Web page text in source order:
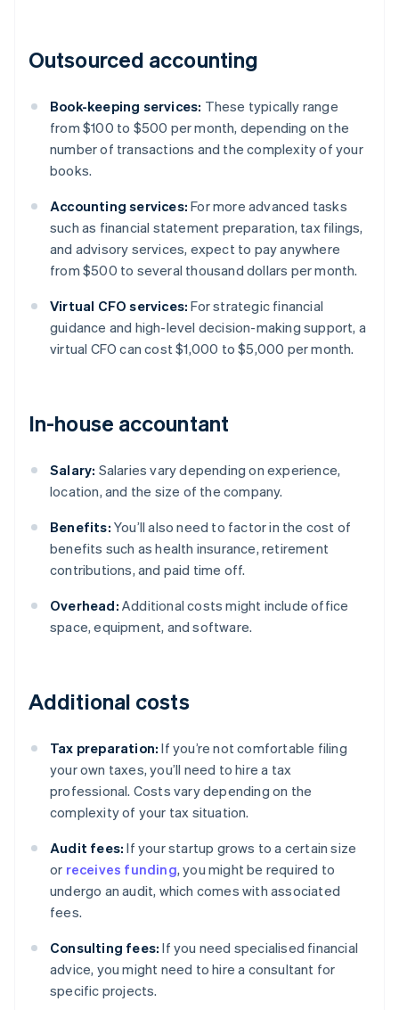
Outsourced accounting
Book-keeping services: These typically range
from $100 to $500 per month, depending on the
number of transactions and the complexity of your
books.
Accounting services: For more advanced tasks
such as financial statement preparation, tax filings,
and advisory services, expect to pay anywhere
from $500 to several thousand dollars per month.
Virtual CFO services: For strategic financial
guidance and high-level decision-making support, a
virtual CFO can cost $1,000 to $5,000 per month.
In-house accountant
Salary: Salaries vary depending on experience,
location, and the size of the company.
Benefits: You’ll also need to factor in the cost of
benefits such as health insurance, retirement
contributions, and paid time off.
Overhead: Additional costs might include office
space, equipment, and software.
Additional costs
Tax preparation: If you’re not comfortable filing
your own taxes, you’ll need to hire a tax
professional. Costs vary depending on the
complexity of your tax situation.
Audit fees: If your startup grows to a certain size
or receives funding, you might be required to
undergo an audit, which comes with associated
fees.
Consulting fees: If you need specialised financial
advice, you might need to hire a consultant for
specific projects.
Australia
English